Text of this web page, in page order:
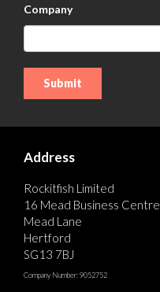
Company
Address
Rockitfish Limited
16 Mead Business Centre
Mead Lane
Hertford
SG13 7BJ
Company Number: 9052752